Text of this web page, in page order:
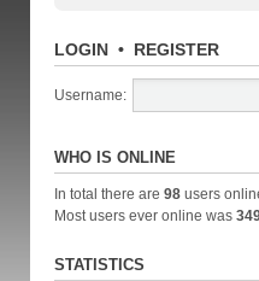
LOGIN• REGISTER
Username:
WHO IS ONLINE
In total there are 98users
Most users ever online was
STATISTICS